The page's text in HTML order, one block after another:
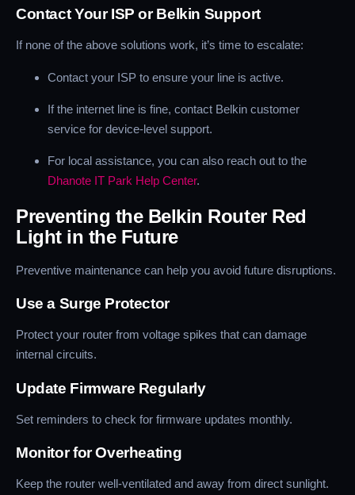
Contact Your ISP or Belkin Support
If none of the above solutions work, it’s time to escalate:
Contact your ISP to ensure your line is active.
If the internet line is fine, contact Belkin customer
service for device-level support.
For local assistance, you can also reach out to the
Dhanote IT Park Help Center.
Preventing the Belkin Router Red
Light in the Future
Preventive maintenance can help you avoid future disruptions.
Use a Surge Protector
Protect your router from voltage spikes that can damage
internal circuits.
Update Firmware Regularly
Set reminders to check for firmware updates monthly.
Monitor for Overheating
Keep the router well-ventilated and away from direct sunlight.